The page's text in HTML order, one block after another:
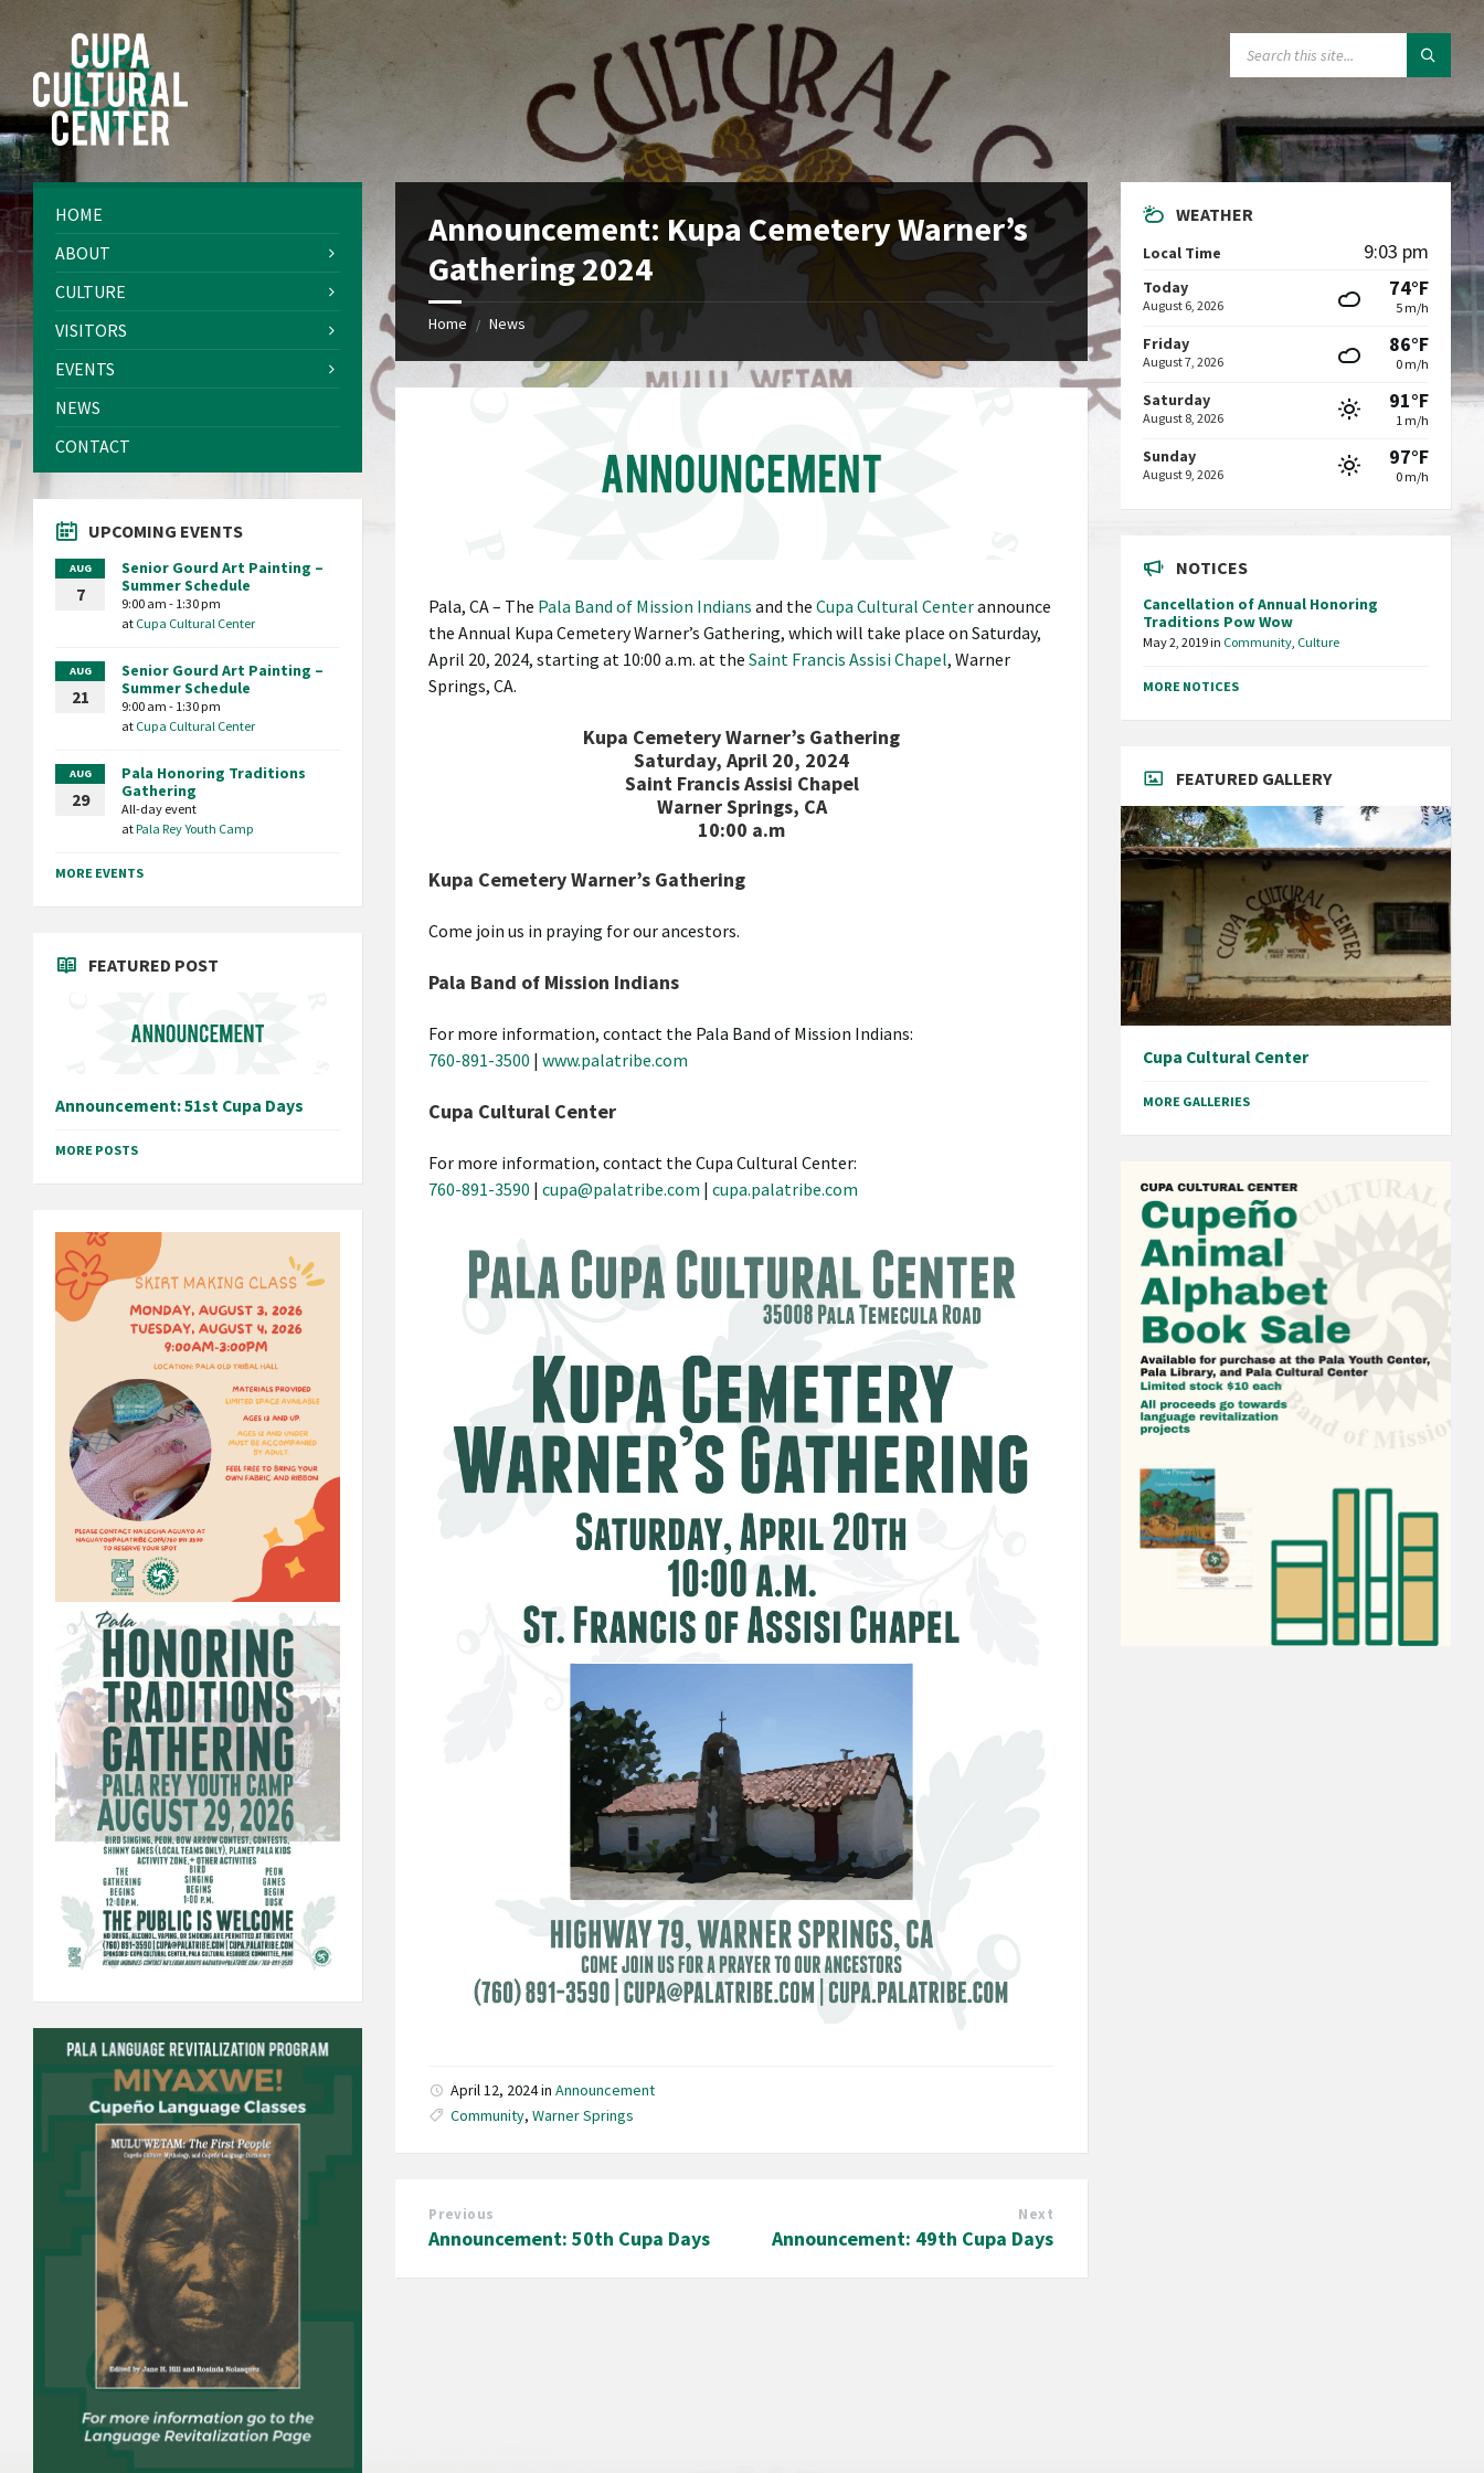
sidebar
sidebar
Announcement: Kupa Cemetery Warner’s
Gathering 2024
Home / News
Pala, CA – The Pala Band of Mission Indians and theCupa Cultural Centerannounce
the Annual Kupa Cemetery Warner’s Gathering, which will take place on Saturday,
April 20, 2024, starting at 10:00 a.m. at theSaint Francis Assisi Chapel, Warner
Springs, CA.
Kupa Cemetery Warner’s Gathering
Saturday, April 20, 2024
Saint Francis Assisi Chapel
Warner Springs, CA
10:00 a.m
Kupa Cemetery Warner’s Gathering
Come join us in praying for our ancestors.
Pala Band of Mission Indians
For more information, contact the Pala Band of Mission Indians:
760-891-3500 |www.palatribe.com
Cupa Cultural Center
For more information, contact the Cupa Cultural Center:
760-891-3590 |cupa@palatribe.com |cupa.palatribe.com
April 12, 2024inAnnouncement
Community,Warner Springs
Previous
Announcement: 50th Cupa Days
Next
Announcement: 49th Cupa Days
HOME
ABOUT
CULTURE
VISITORS
EVENTS
NEWS
CONTACT
UPCOMING EVENTS
AUG
7
Senior Gourd Art Painting –
Summer Schedule
9:00 am - 1:30 pm
at Cupa Cultural Center
AUG
21
Senior Gourd Art Painting –
Summer Schedule
9:00 am - 1:30 pm
at Cupa Cultural Center
AUG
29
Pala Honoring Traditions
Gathering
All-day event
atPala Rey Youth Camp
MORE EVENTS
FEATURED POST
Announcement: 51st Cupa Days
MORE POSTS
WEATHER
Local Time 9:03 pm
Today
August 6, 2026
74°F
5 m/h
Friday
August 7, 2026
86°F
0 m/h
Saturday
August 8, 2026
91°F
1 m/h
Sunday
August 9, 2026
97°F
0 m/h
NOTICES
Cancellation of Annual Honoring
Traditions Pow Wow
May 2, 2019in Community, Culture
MORE NOTICES
FEATURED GALLERY
Cupa Cultural Center
MORE GALLERIES